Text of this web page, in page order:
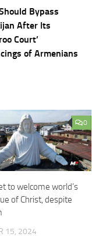
Bypass
After Its
Court’
of Armenians
0
to welcome world’s
of Christ, despite
15, 2024